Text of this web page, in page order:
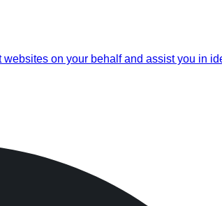
on your behalf and assist you in